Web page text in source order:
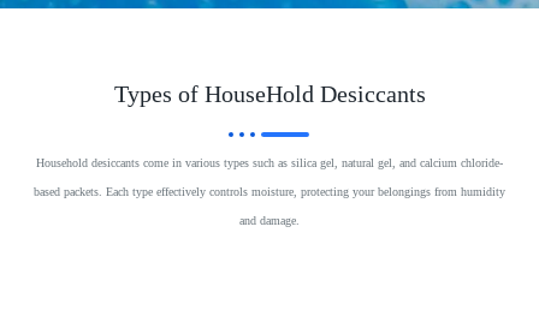
Types of HouseHold Desiccants
Household desiccants come in various types such as silica gel, natural gel, and calcium chloride-
based packets. Each type effectively controls moisture, protecting your belongings from humidity
and damage.